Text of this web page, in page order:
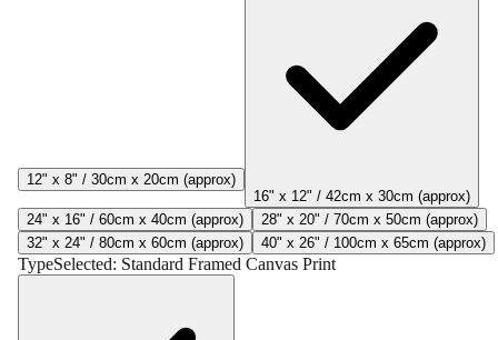
12" x 8" / 30cm x 20cm (approx)
16" x 12" / 42cm x 30cm (approx)
24" x 16" / 60cm x 40cm (approx)
28" x 20" / 70cm x 50cm (approx)
32" x 24" / 80cm x 60cm (approx)
40" x 26" / 100cm x 65cm (approx)
TypeSelected: Standard Framed Canvas Print